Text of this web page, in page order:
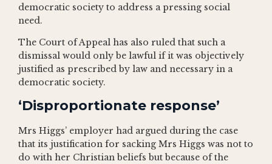
democratic society to address a pressing social
need.
The Court of Appeal has also ruled that such a
dismissal would only be lawful if it was objectively
justified as prescribed by law and necessary in a
democratic society.
‘Disproportionate response’
Mrs Higgs’ employer had argued during the case
that its justification for sacking Mrs Higgs was not to
do with her Christian beliefs but because of the